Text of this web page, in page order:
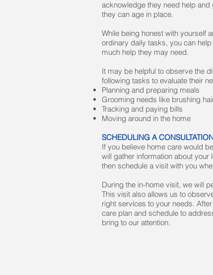
acknowledge they need help
they can age in place.
While being honest with yourself
ordinary daily tasks, you can
much help they may need.
It may be helpful to observe the
following tasks to evaluate their
Planning and preparing meals
Grooming needs like brushing
Tracking and paying bills
Moving around in the home
SCHEDULING A
If you believe home care would
will gather information about your
then schedule a visit with you
During the in-home visit, we will
This visit also allows us to
right services to your needs.
care plan and schedule to
bring to our attention.